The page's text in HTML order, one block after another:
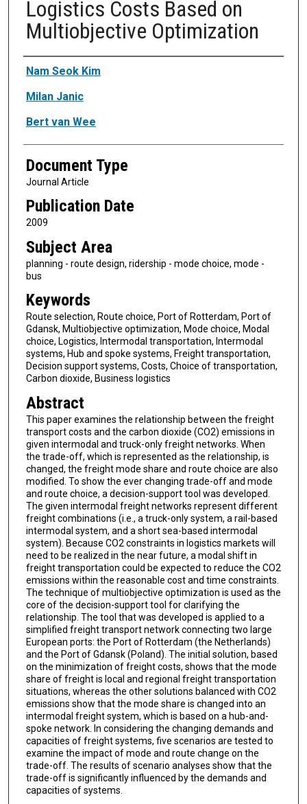
Logistics Costs Based on
Multiobjective Optimization
Authors
Nam Seok Kim
Milan Janic
Bert van Wee
Document Type
Journal Article
Publication Date
2009
Subject Area
planning - route design, ridership - mode choice, mode -
bus
Keywords
Route selection, Route choice, Port of Rotterdam, Port of
Gdansk, Multiobjective optimization, Mode choice, Modal
choice, Logistics, Intermodal transportation, Intermodal
systems, Hub and spoke systems, Freight transportation,
Decision support systems, Costs, Choice of transportation,
Carbon dioxide, Business logistics
Abstract
This paper examines the relationship between the freight
transport costs and the carbon dioxide (CO2) emissions in
given intermodal and truck-only freight networks. When
the trade-off, which is represented as the relationship, is
changed, the freight mode share and route choice are also
modified. To show the ever changing trade-off and mode
and route choice, a decision-support tool was developed.
The given intermodal freight networks represent different
freight combinations (i.e., a truck-only system, a rail-based
intermodal system, and a short sea-based intermodal
system). Because CO2 constraints in logistics markets will
need to be realized in the near future, a modal shift in
freight transportation could be expected to reduce the CO2
emissions within the reasonable cost and time constraints.
The technique of multiobjective optimization is used as the
core of the decision-support tool for clarifying the
relationship. The tool that was developed is applied to a
simplified freight transport network connecting two large
European ports: the Port of Rotterdam (the Netherlands)
and the Port of Gdansk (Poland). The initial solution, based
on the minimization of freight costs, shows that the mode
share of freight is local and regional freight transportation
situations, whereas the other solutions balanced with CO2
emissions show that the mode share is changed into an
intermodal freight system, which is based on a hub-and-
spoke network. In considering the changing demands and
capacities of freight systems, five scenarios are tested to
examine the impact of mode and route change on the
trade-off. The results of scenario analyses show that the
trade-off is significantly influenced by the demands and
capacities of systems.